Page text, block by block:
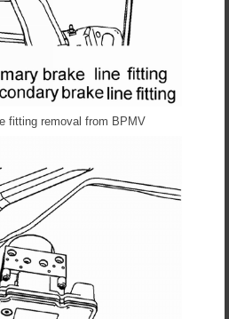
fitting removal from BPMV